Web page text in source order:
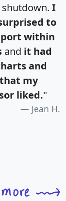
I
to
within
and it had
and
my
liked."
Jean H.